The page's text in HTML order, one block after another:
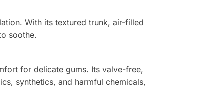
With its textured trunk, air-filled
soothe.
for delicate gums. Its valve-free,
synthetics, and harmful chemicals,